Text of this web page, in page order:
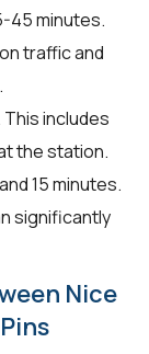
45 minutes.
traffic and
includes
the station.
15 minutes.
significantly
Nice